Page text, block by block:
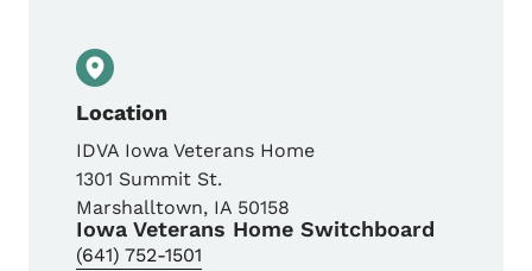
Location
IDVA Iowa Veterans Home
1301 Summit St.
Marshalltown, IA 50158
Iowa Veterans Home Switchboard
(641) 752-1501